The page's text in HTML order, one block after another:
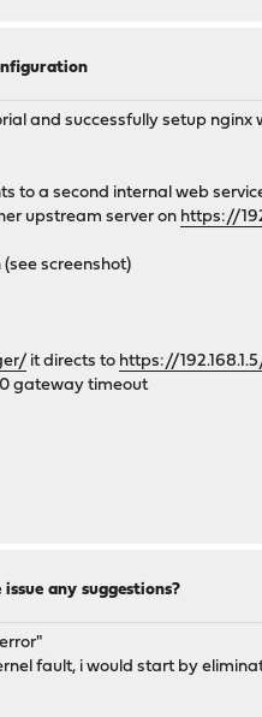
and successfully setup
to a second internal web
upstream server on https://
screenshot)
it directs to https://
gateway timeout
any suggestions?
fault, i would start by